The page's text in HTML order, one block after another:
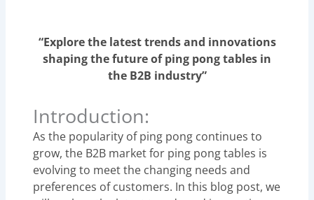
“Explore the latest trends and innovations
shaping the future of ping pong tables in
the B2B industry”
Introduction:
As the popularity of ping pong continues to
grow, the B2B market for ping pong tables is
evolving to meet the changing needs and
preferences of customers. In this blog post, we